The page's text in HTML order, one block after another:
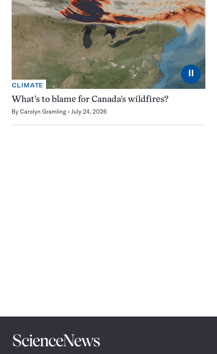
⏸
CLIMATE
What’s to blame for Canada’s wildfires?
By Carolyn Gramling July 24, 2026
Science
News